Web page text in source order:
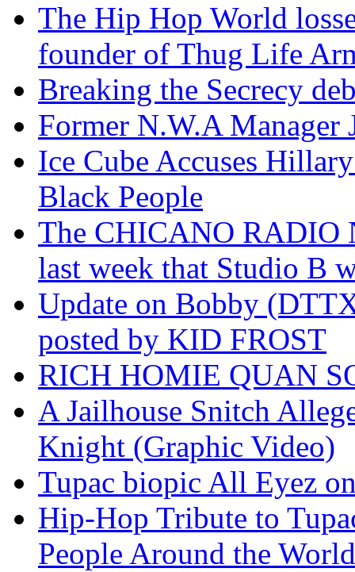
The Hip Hop World
founder of Thug Life
Breaking the Secrecy
Former N.W.A
Ice Cube Accuses
Black People
The CHICANO RADIO
last week that Studio B
Update on Bobby
posted by KID FROST
RICH HOMIE QUAN
A Jailhouse Snitch
Knight (Graphic Video)
Tupac biopic All Eyez
Hip-Hop Tribute to
People Around the